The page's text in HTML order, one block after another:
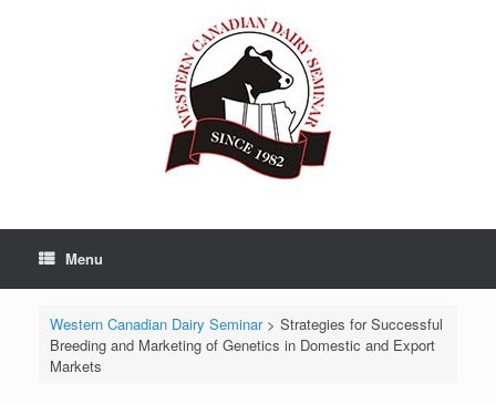
Menu
Western Canadian Dairy Seminar> Strategies for Successful
Breeding and Marketing of Genetics in Domestic and Export
Markets